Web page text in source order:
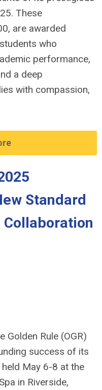
These
are awarded
who
performance,
a deep
with compassion,
Standard
Golden Rule (OGR)
success of its
held May 6-8 at the
in Riverside,